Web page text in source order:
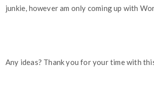
junkie, however am only coming up with
Any ideas? Thank you for your time with